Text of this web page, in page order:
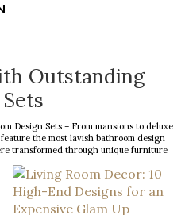
Outstanding
Design Sets – From mansions to deluxe
the most lavish bathroom design
transformed through unique furniture